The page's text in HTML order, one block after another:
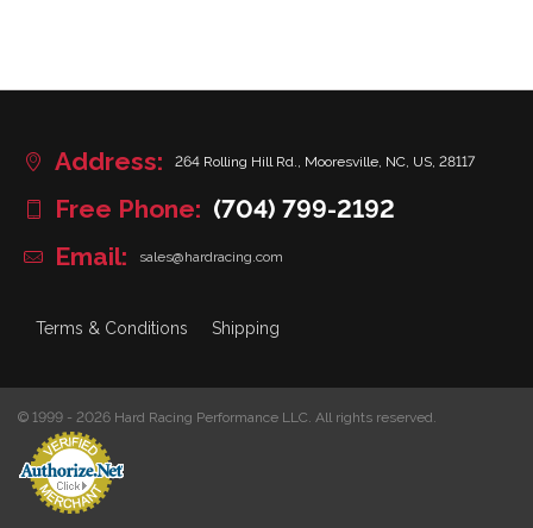
Address: 264 Rolling Hill Rd., Mooresville, NC, US, 28117
Free Phone: (704) 799-2192
Email:
sales@hardracing.com
Terms & Conditions Shipping
© 1999 - 2026 Hard Racing Performance LLC. All rights reserved.